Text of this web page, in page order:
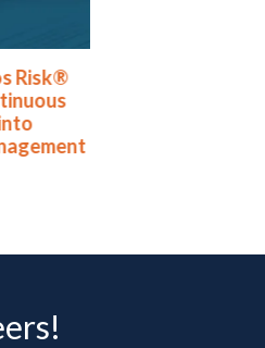
Named to Nation’s
Brightest Companies
For® List for Eighth